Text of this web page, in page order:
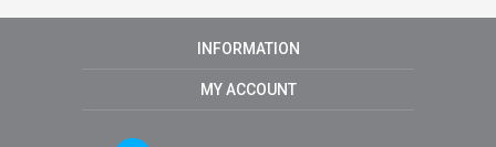
INFORMATION
MY ACCOUNT